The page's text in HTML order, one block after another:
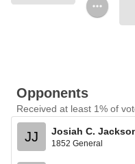
Opponents
Received at least 1% of
JJ Josiah C.
1852 General